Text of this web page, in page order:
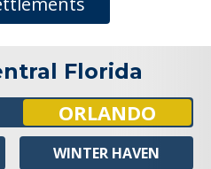
Florida
ORLANDO
WINTER HAVEN